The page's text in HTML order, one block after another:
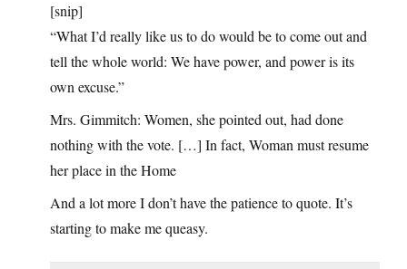
[snip]
“What I’d really like us to do would be to come out and
tell the whole world: We have power, and power is its
own excuse.”
Mrs. Gimmitch: Women, she pointed out, had done
nothing with the vote. […] In fact, Woman must resume
her place in the Home
And a lot more I don’t have the patience to quote. It’s
starting to make me queasy.